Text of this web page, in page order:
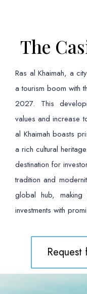
The
Ras al Khaimah, a
a tourism boom with
2027. This
values and increase
al Khaimah boasts
a rich cultural
destination for
tradition and
global hub,
investments with